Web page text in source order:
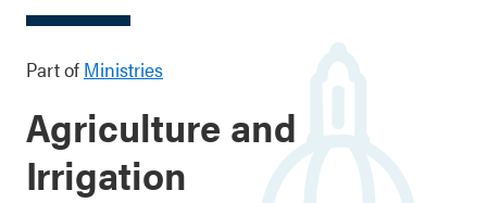
Part of Ministries
Agriculture and
Irrigation